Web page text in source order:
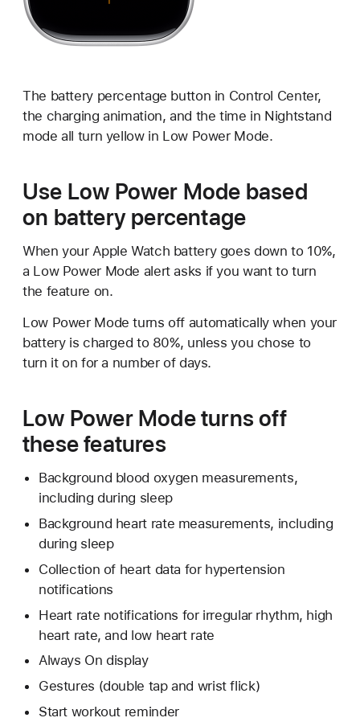
The battery percentage button in Control Center,
the charging animation, and the time in Nightstand
mode all turn yellow in Low Power Mode.
Use Low Power Mode based
on battery percentage
When your Apple Watch battery goes down to 10%,
a Low Power Mode alert asks if you want to turn
the feature on.
Low Power Mode turns off automatically when your
battery is charged to 80%, unless you chose to
turn it on for a number of days.
Low Power Mode turns off
these features
Background blood oxygen measurements,
including during sleep
Background heart rate measurements, including
during sleep
Collection of heart data for hypertension
notifications
Heart rate notifications for irregular rhythm, high
heart rate, and low heart rate
Always On display
Gestures (double tap and wrist flick)
Start workout reminder